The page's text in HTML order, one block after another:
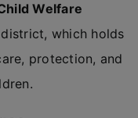
Welfare
which holds
protection, and